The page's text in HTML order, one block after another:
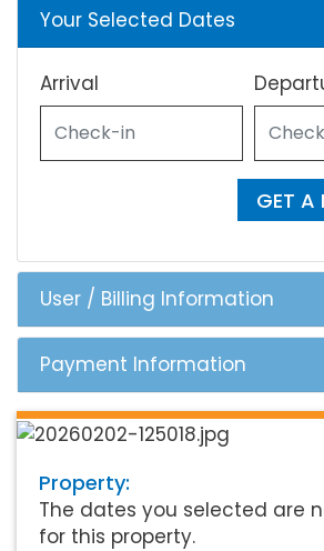
Your Selected Dates
Arrival
GET A
User / Billing Information
Payment Information
Property:
The dates you selected are
for this property.